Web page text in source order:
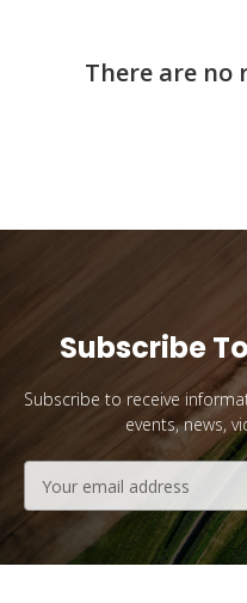
There are no
Subscribe
Subscribe to receive
events, news,
Address